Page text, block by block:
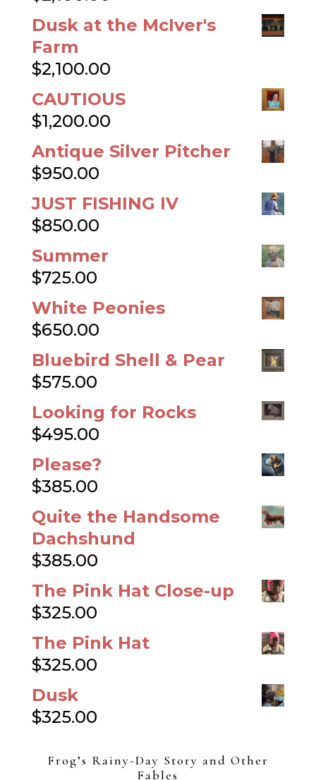
Dusk at the McIver's
Farm
$2,100.00
CAUTIOUS
$1,200.00
Antique Silver Pitcher
$950.00
JUST FISHING IV
$850.00
Summer
$725.00
White Peonies
$650.00
Bluebird Shell & Pear
$575.00
Looking for Rocks
$495.00
Please?
$385.00
Quite the Handsome
Dachshund
$385.00
The Pink Hat Close-up
$325.00
The Pink Hat
$325.00
Dusk
$325.00
Frog’s Rainy-Day Story and Other
Fables